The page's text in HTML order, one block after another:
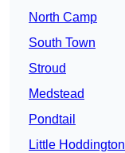
North Camp
South Town
Stroud
Medstead
Pondtail
Little Hoddington